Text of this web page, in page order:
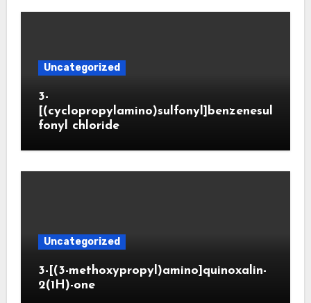
Uncategorized
3-
[(cyclopropylamino)sulfonyl]benzenesul
fonyl chloride
Uncategorized
3-[(3-methoxypropyl)amino]quinoxalin-
2(1H)-one